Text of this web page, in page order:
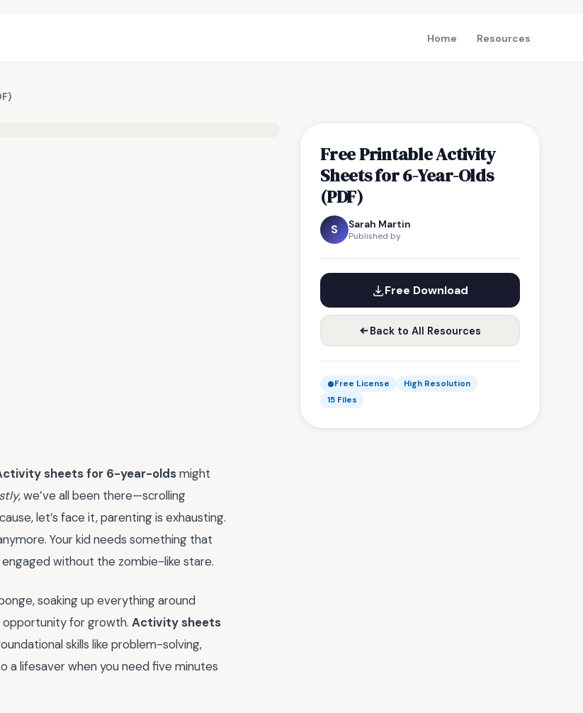
Home Resources
Free Printable Activity
Sheets for 6-Year-Olds
(PDF)
S Sarah Martin
Published by
Free Download
Back to All Resources
Free License
High Resolution
15 Files
sheets for 6-year-oldsmight
, we’ve all been there—scrolling
let’s face it, parenting is exhausting.
Your kid needs something that
engaged without the zombie-like stare.
soaking up everything around
opportunity for growth. Activity sheets
skills like problem-solving,
a lifesaver when you need five minutes